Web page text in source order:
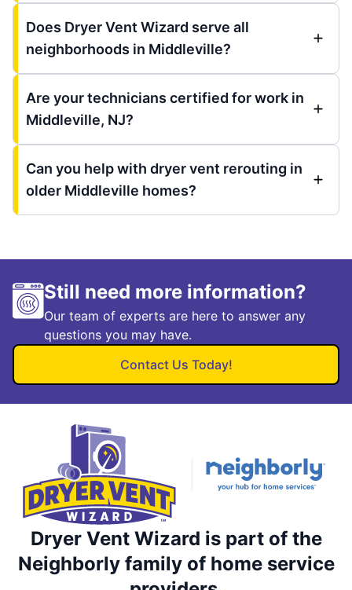
Does Dryer Vent Wizard serve all
neighborhoods in Middleville?
Are your technicians certified for work in
Middleville, NJ?
Can you help with dryer vent rerouting in
older Middleville homes?
Still need more information?
Our team of experts are here to answer any
questions you may have.
Contact Us Today!
Dryer Vent Wizard is part of the
Neighborly family of home service